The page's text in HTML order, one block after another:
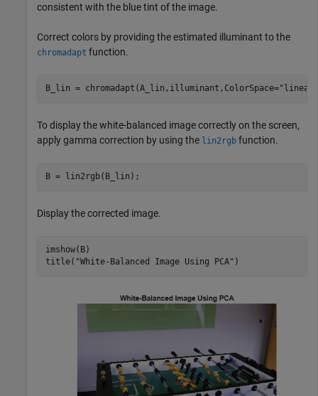
consistent with the blue tint of the image.
Correct colors by providing the estimated illuminant to the
chromadapt function.
B_lin = chromadapt(A_lin,illuminant,ColorSpace=
To display the white-balanced image correctly on the screen,
apply gamma correction by using the lin2rgb function.
B = lin2rgb(B_lin);
Display the corrected image.
imshow(B)
title( "White-Balanced Image Using PCA" )